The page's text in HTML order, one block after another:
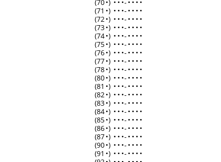
(70•) • • •- • • • •
(71 •) • • •- • • • •
(72•) • • •- • • • •
(73•) • • •- • • • •
(74•) • • •- • • • •
(75•) • • •- • • • •
(76•) • • •- • • • •
(77•) • • •- • • • •
(78•) • • •- • • • •
(80•) • • •- • • • •
(81 •) • • •- • • • •
(82•) • • •- • • • •
(83•) • • •- • • • •
(84•) • • •- • • • •
(85•) • • •- • • • •
(86•) • • •- • • • •
(87•) • • •- • • • •
(90•) • • •- • • • •
(91 •) • • •- • • • •